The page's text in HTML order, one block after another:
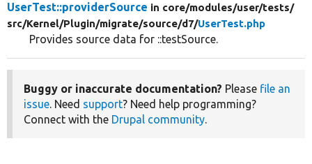
UserTest::providerSource in core/modules/user/tests/
src/Kernel/Plugin/migrate/source/d7/UserTest.php
Provides source data for ::testSource.
Buggy or inaccurate documentation? Please file an
issue. Need support? Need help programming?
Connect with the Drupal community.